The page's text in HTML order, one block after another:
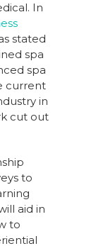
In
stated
spa
spa
current
in
cut out
to
aid in
to